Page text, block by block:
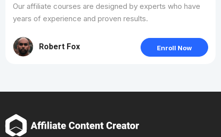
Our affiliate courses are designed by experts who have
years of experience and proven results.
Robert Fox Enroll Now